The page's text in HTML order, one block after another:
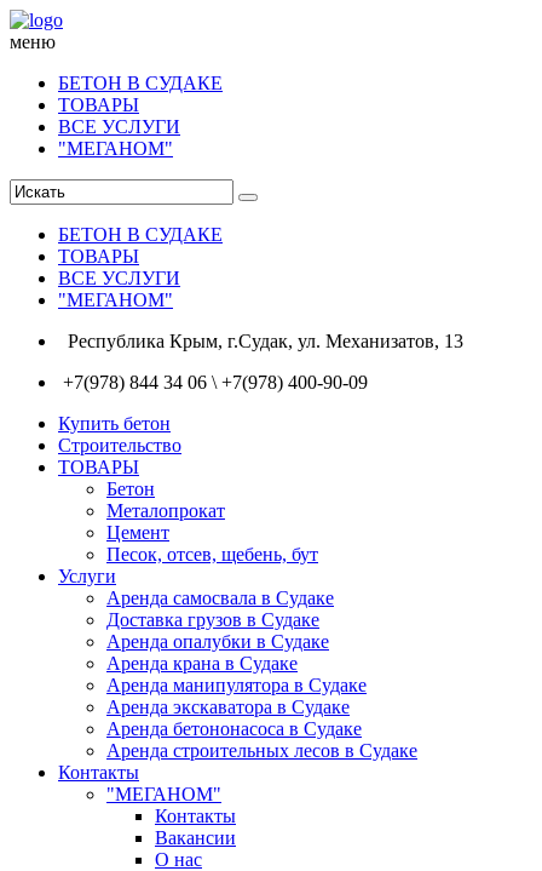
меню
БЕТОН В СУДАКЕ
ТОВАРЫ
ВСЕ УСЛУГИ
"МЕГАНОМ"
БЕТОН В СУДАКЕ
ТОВАРЫ
ВСЕ УСЛУГИ
"МЕГАНОМ"
Республика Крым, г.Судак, ул. Механизатов, 13
+7(978) 844 34 06 \ +7(978) 400-90-09
Купить бетон
Строительство
ТОВАРЫ
Бетон
Металопрокат
Цемент
Песок, отсев, щебень, бут
Услуги
Аренда самосвала в Судаке
Доставка грузов в Судаке
Аренда опалубки в Судаке
Аренда крана в Судаке
Аренда манипулятора в Судаке
Аренда экскаватора в Судаке
Аренда бетононасоса в Судаке
Аренда строительных лесов в Судаке
Контакты
"МЕГАНОМ"
Контакты
Вакансии
О нас